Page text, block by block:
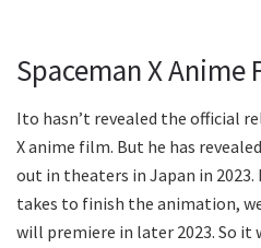
Spaceman X Anime
Ito hasn’t revealed the official
X anime film. But he has
out in theaters in Japan in
takes to finish the animation,
will premiere in later 2023. So